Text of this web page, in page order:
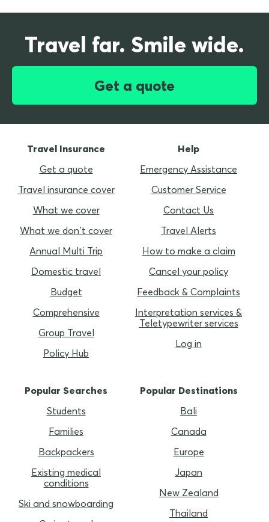
Travel far. Smile wide.
Get a quote
Travel Insurance
Get a quote
Travel insurance cover
What we cover
What we don’t cover
Annual Multi Trip
Domestic travel
Budget
Comprehensive
Group Travel
Policy Hub
Help
Emergency Assistance
Customer Service
Contact Us
Travel Alerts
How to make a claim
Cancel your policy
Feedback & Complaints
Interpretation services &
Teletypewriter services
Log in
Popular Searches
Students
Families
Backpackers
Existing medical
conditions
Ski and snowboarding
Popular Destinations
Bali
Canada
Europe
Japan
New Zealand
Thailand